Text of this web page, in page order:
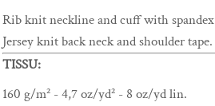
Rib knit neckline and cuff with
Jersey knit back neck and shoulder
TISSU:
160 g/m² - 4,7 oz/yd² - 8 oz/yd lin.